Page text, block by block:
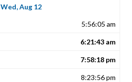
Wed, Aug 12
5:56:05 am
6:21:43 am
7:58:18 pm
8:23:56 pm